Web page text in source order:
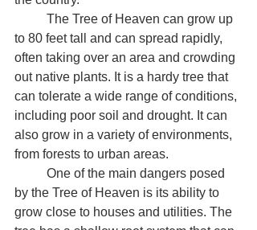
to 80 feet tall and can spread rapidly,
often taking over an area and crowding
out native plants. It is a hardy tree that
can tolerate a wide range of conditions,
including poor soil and drought. It can
also grow in a variety of environments,
from forests to urban areas.
by the Tree of Heaven is its ability to
grow close to houses and utilities. The